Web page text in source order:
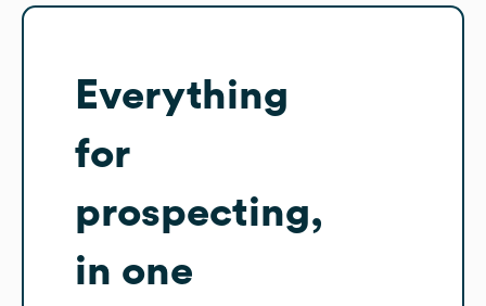
Everything
for
prospecting,
in one